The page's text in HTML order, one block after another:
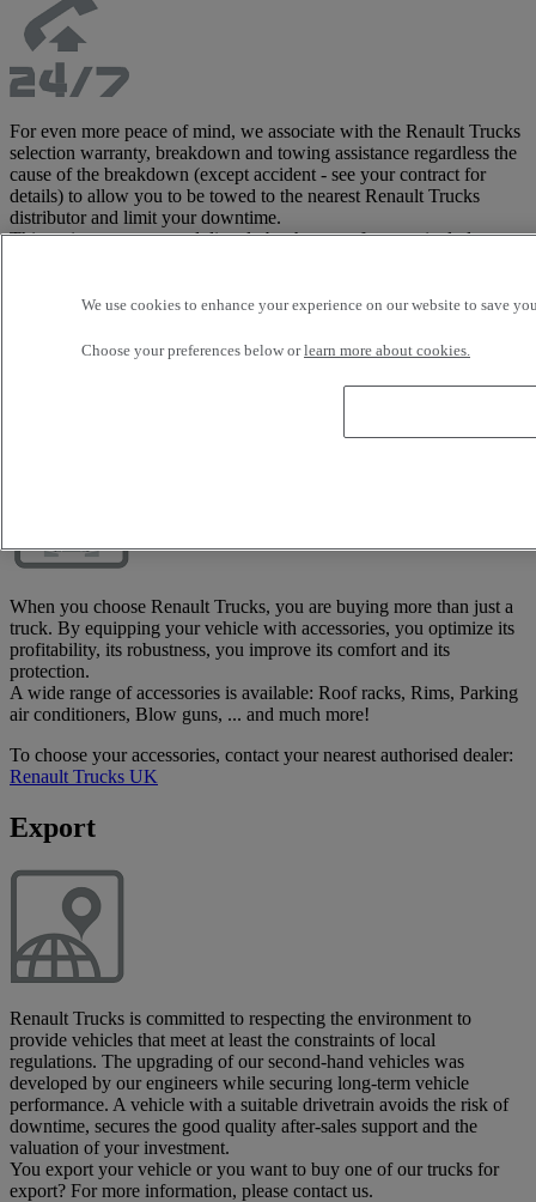
For even more peace of mind, we associate with the Renault Trucks
selection warranty, breakdown and towing assistance regardless the
cause of the breakdown (except accident - see your contract for
details) to allow you to be towed to the nearest Renault Trucks
distributor and limit your downtime.
This assistance, managed directly by the manufacturer, includes
This warranty is only available with the Renault Trucks Selection
When you choose Renault Trucks, you are buying more than just a
truck. By equipping your vehicle with accessories, you optimize its
profitability, its robustness, you improve its comfort and its
protection.
A wide range of accessories is available: Roof racks, Rims, Parking
air conditioners, Blow guns, ... and much more!
To choose your accessories, contact your nearest authorised dealer:
Renault Trucks UK
Export
Renault Trucks is committed to respecting the environment to
provide vehicles that meet at least the constraints of local
regulations. The upgrading of our second-hand vehicles was
developed by our engineers while securing long-term vehicle
performance. A vehicle with a suitable drivetrain avoids the risk of
downtime, secures the good quality after-sales support and the
valuation of your investment.
You export your vehicle or you want to buy one of our trucks for
export? For more information, please contact us.
We use cookies to enhance your experience on our website to save
Choose your preferences below orlearn more about cookies.